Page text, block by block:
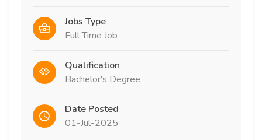
Jobs Type
Full Time Job
Qualification
Bachelor's Degree
Date Posted
01-Jul-2025